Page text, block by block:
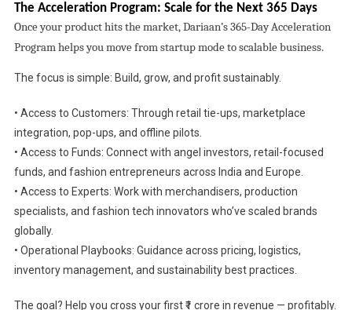
The Acceleration Program: Scale for the Next 365 Days
Once your product hits the market, Dariaan’s 365-Day Acceleration
Program helps you move from startup mode to scalable business.
The focus is simple: Build, grow, and profit sustainably.
• Access to Customers: Through retail tie-ups, marketplace
integration, pop-ups, and offline pilots.
• Access to Funds: Connect with angel investors, retail-focused
funds, and fashion entrepreneurs across India and Europe.
• Access to Experts: Work with merchandisers, production
specialists, and fashion tech innovators who’ve scaled brands
globally.
• Operational Playbooks: Guidance across pricing, logistics,
inventory management, and sustainability best practices.
The goal? Help you cross your first ₹1 crore in revenue — profitably.